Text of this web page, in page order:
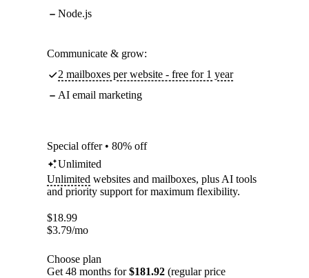
Node.js
Communicate & grow:
2 mailboxes per website - free for 1 year
AI email marketing
Special offer • 80% off
Unlimited
Unlimited websites and mailboxes, plus AI tools
and priority support for maximum flexibility.
$18.99
$3.79/mo
Choose plan
Get 48 months for$181.92 (regular price